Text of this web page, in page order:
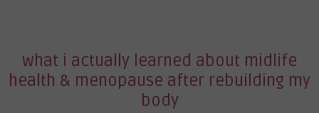
what i actually learned about midlife
health & menopause after rebuilding my
body